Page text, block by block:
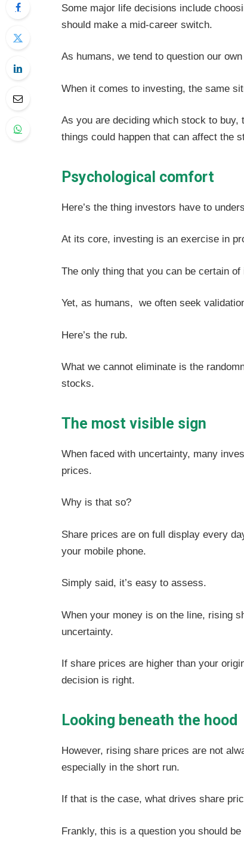
Some major life decisions include
should make a mid-career switch.
As humans, we tend to question our
When it comes to investing, the same
As you are deciding which stock to
things could happen that can affect the
Psychological comfort
Here’s the thing investors have to
At its core, investing is an exercise in
The only thing that you can be certain
Yet, as humans, we often seek
Here’s the rub.
What we cannot eliminate is the
stocks.
The most visible sign
When faced with uncertainty, many
prices.
Why is that so?
Share prices are on full display every
your mobile phone.
Simply said, it’s easy to assess.
When your money is on the line, rising
uncertainty.
If share prices are higher than your
decision is right.
Looking beneath the hood
However, rising share prices are not
especially in the short run.
If that is the case, what drives share
Frankly, this is a question you should